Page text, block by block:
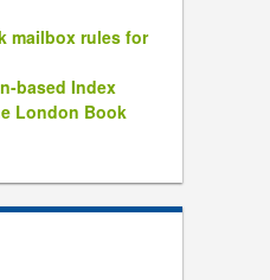
mailbox rules for
based Index
London Book